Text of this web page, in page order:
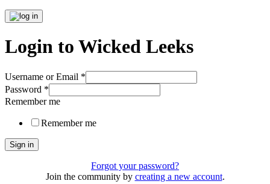
Login to Wicked Leeks
Username or Email *
Password *
Remember me
Remember me
Sign in
Forgot your password?
Join the community by creating a new account.